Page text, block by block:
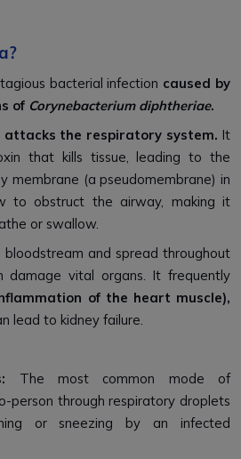
bacterial infection caused by
of Corynebacterium diphtheriae.
attacks the respiratory system. It
that kills tissue, leading to the
membrane (a pseudomembrane) in
to obstruct the airway, making it
or swallow.
and spread throughout
vital organs. It frequently
of the heart muscle),
lead to kidney failure.
The most common mode of
person through respiratory droplets
or sneezing by an infected